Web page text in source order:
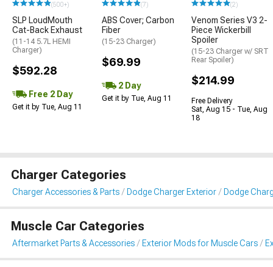
(500+)
SLP LoudMouth
Cat-Back Exhaust
(11-14 5.7L HEMI
Charger)
$592.28
Free 2 Day
Get it by Tue, Aug 11
(7)
ABS Cover; Carbon
Fiber
(15-23 Charger)
$69.99
2 Day
Get it by Tue, Aug 11
(2)
Venom Series V3 2-
Piece Wickerbill
Spoiler
(15-23 Charger w/ SRT
Rear Spoiler)
$214.99
Free Delivery
Sat, Aug 15 - Tue, Aug
18
Charger Categories
Charger Accessories & Parts Dodge Charger Exterior Dodge
Muscle Car Categories
Aftermarket Parts & Accessories Exterior Mods for Muscle Cars